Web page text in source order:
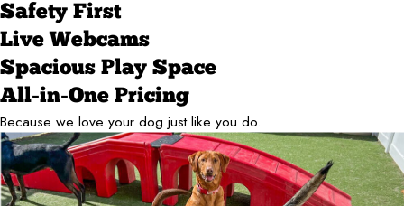
Safety First
Live Webcams
Spacious Play Space
All-in-One Pricing
Because we love your dog just like you do.